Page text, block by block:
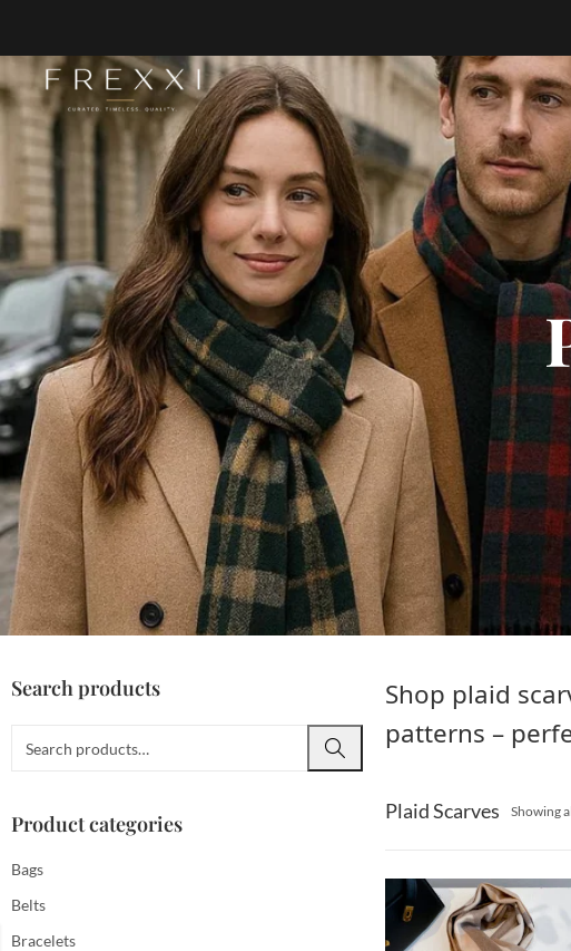
Shop plaid
patterns –
Plaid Scarves Showing
Search products
Product categories
Bags
Belts
Bracelets